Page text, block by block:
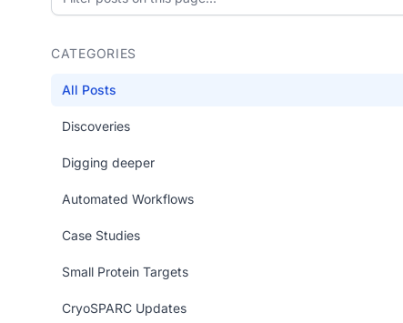
CATEGORIES
All Posts
Discoveries
Digging deeper
Automated Workflows
Case Studies
Small Protein Targets
CryoSPARC Updates